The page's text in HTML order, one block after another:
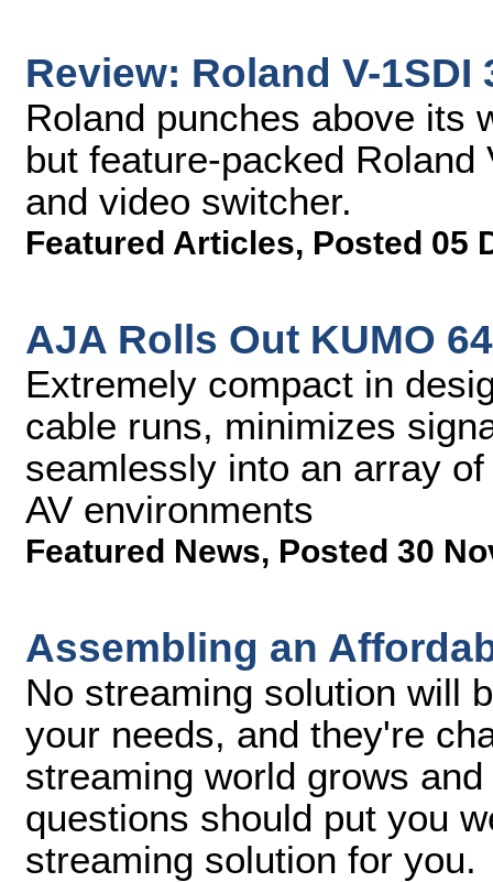
Review: Roland V-
Roland punches above its
but feature-packed
and video switcher.
Featured Articles, Posted 05
AJA Rolls Out KUMO
Extremely compact in
cable runs, minimizes
seamlessly into an array
AV environments
Featured News, Posted 30
Assembling an
No streaming solution will
your needs, and they're
streaming world grows
questions should put you
streaming solution for you.